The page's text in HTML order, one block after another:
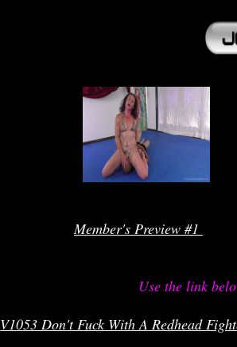
Member's Preview #1
Use the link
V1053 Don't Fuck With A Redhead